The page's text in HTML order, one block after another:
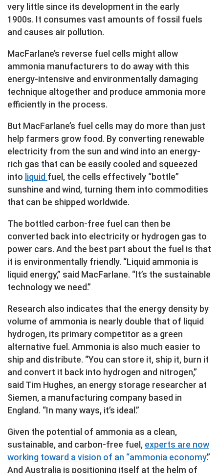
very little since its development in the early
1900s. It consumes vast amounts of fossil fuels
and causes air pollution.
MacFarlane’s reverse fuel cells might allow
ammonia manufacturers to do away with this
energy-intensive and environmentally damaging
technique altogether and produce ammonia more
efficiently in the process.
But MacFarlane’s fuel cells may do more than just
help farmers grow food. By converting renewable
electricity from the sun and wind into an energy-
rich gas that can be easily cooled and squeezed
into liquid fuel, the cells effectively “bottle”
sunshine and wind, turning them into commodities
that can be shipped worldwide.
The bottled carbon-free fuel can then be
converted back into electricity or hydrogen gas to
power cars. And the best part about the fuel is that
it is environmentally friendly. “Liquid ammonia is
liquid energy,” said MacFarlane. “It’s the sustainable
technology we need.”
Research also indicates that the energy density by
volume of ammonia is nearly double that of liquid
hydrogen, its primary competitor as a green
alternative fuel. Ammonia is also much easier to
ship and distribute. “You can store it, ship it, burn it
and convert it back into hydrogen and nitrogen,”
said Tim Hughes, an energy storage researcher at
Siemen, a manufacturing company based in
England. “In many ways, it’s ideal.”
Given the potential of ammonia as a clean,
sustainable, and carbon-free fuel, experts are now
working toward a vision of an “ammonia economy.”
And Australia is positioning itself at the helm of